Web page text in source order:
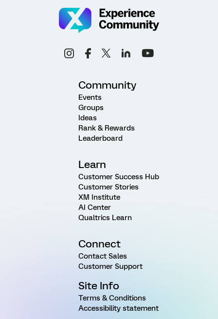
Community
Events
Groups
Ideas
Rank & Rewards
Leaderboard
Learn
Customer Success Hub
Customer Stories
XM Institute
AI Center
Qualtrics Learn
Connect
Contact Sales
Customer Support
Site Info
Terms & Conditions
Accessibility statement